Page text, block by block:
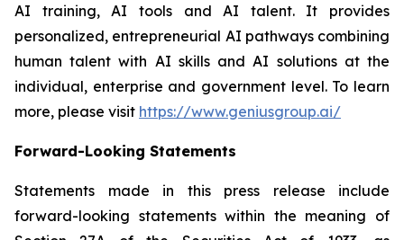
AI training, AI tools and AI talent. It provides
personalized, entrepreneurial AI pathways combining
human talent with AI skills and AI solutions at the
individual, enterprise and government level. To learn
more, please visit https://www.geniusgroup.ai/
Forward-Looking Statements
Statements made in this press release include
forward-looking statements within the meaning of